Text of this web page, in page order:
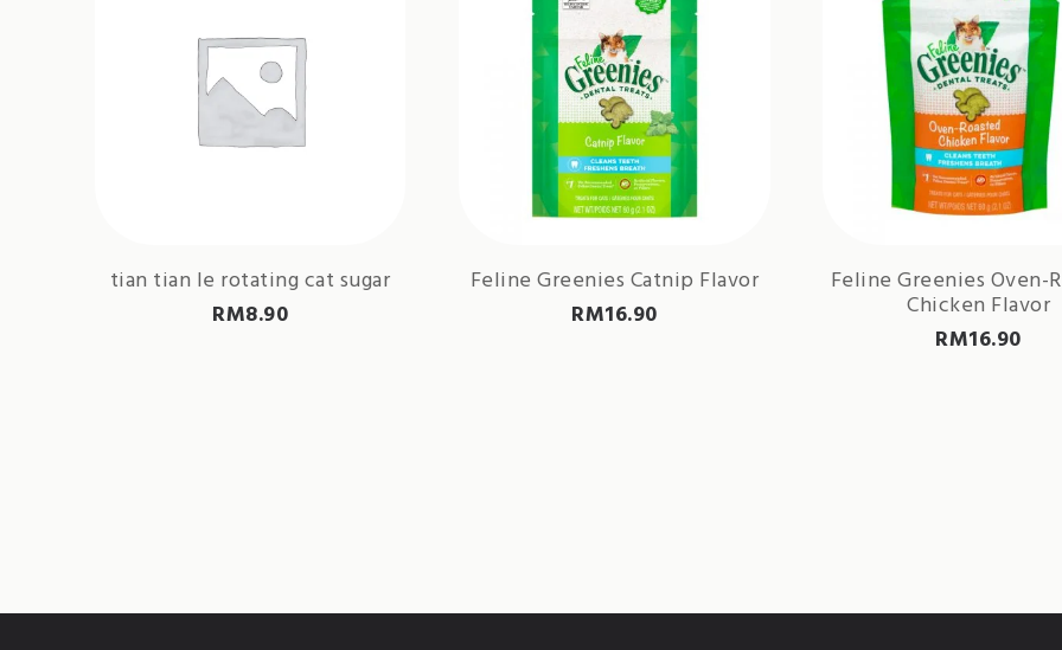
tian tian le rotating cat sugar
RM8.90
Feline Greenies Catnip Flavor
RM16.90
Feline Greenies Oven-
Chicken Flavor
RM16.90